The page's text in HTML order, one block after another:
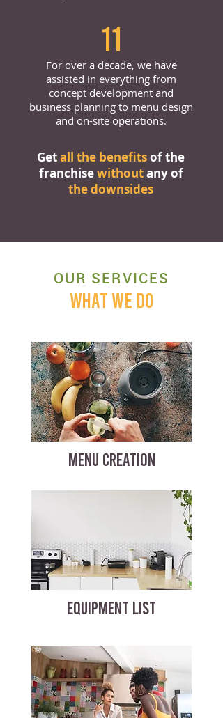
11
For over a decade, we have
assisted in everything from
concept development and
business planning to menu design
and on-site operations.
Getall the benefitsof the
franchisewithoutany of
the downsides
OUR SERVICES
WHAT WE DO
MENU CREATION
EQUIPMENT LIST